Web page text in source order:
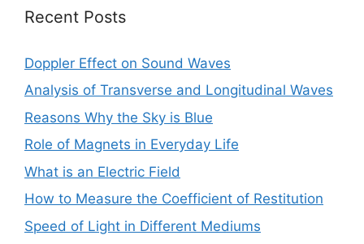
Recent Posts
Doppler Effect on Sound Waves
Analysis of Transverse and Longitudinal Waves
Reasons Why the Sky is Blue
Role of Magnets in Everyday Life
What is an Electric Field
How to Measure the Coefficient of Restitution
Speed of Light in Different Mediums